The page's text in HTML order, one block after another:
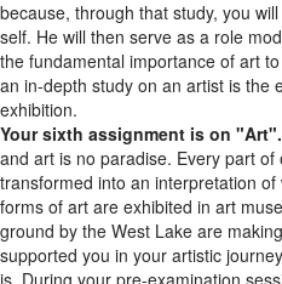
self. He will then serve as a role
the fundamental importance of art
an in-depth study on an artist is the
exhibition.
Your sixth assignment is on "Art".
and art is no paradise. Every part
transformed into an interpretation of
forms of art are exhibited in art
ground by the West Lake are
supported you in your artistic
is. During your pre-examination
of ideas about art. Now that you